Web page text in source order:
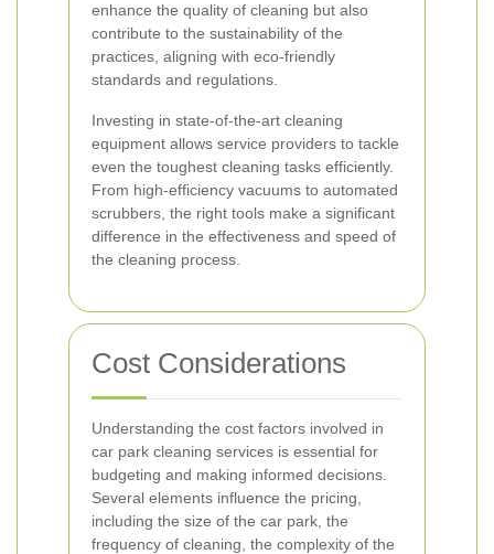
enhance the quality of cleaning but also
contribute to the sustainability of the
practices, aligning with eco-friendly
standards and regulations.
Investing in state-of-the-art cleaning
equipment allows service providers to tackle
even the toughest cleaning tasks efficiently.
From high-efficiency vacuums to automated
scrubbers, the right tools make a significant
difference in the effectiveness and speed of
the cleaning process.
Cost Considerations
Understanding the cost factors involved in
car park cleaning services is essential for
budgeting and making informed decisions.
Several elements influence the pricing,
including the size of the car park, the
frequency of cleaning, the complexity of the